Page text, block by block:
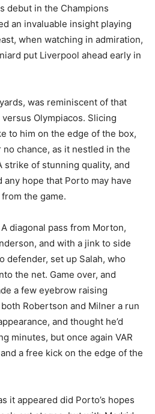
debut in the Champions
an invaluable insight playing
when watching in admiration,
put Liverpool ahead early in
was reminiscent of that
versus Olympiacos. Slicing
to him on the edge of the box,
chance, as it nestled in the
strike of stunning quality, and
hope that Porto may have
the game.
diagonal pass from Morton,
and with a jink to side
defender, set up Salah, who
the net. Game over, and
a few eyebrow raising
Robertson and Milner a run
and thought he’d
minutes, but once again VAR
a free kick on the edge of the
it appeared did Porto’s hopes